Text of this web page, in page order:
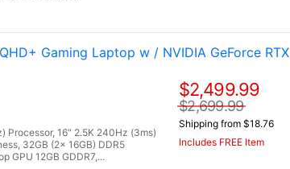
Gaming Laptop w / NVIDIA GeForce RTX
Processor, 16" 2.5K 240Hz (3ms)
32GB (2x 16GB) DDR5
GPU 12GB GDDR7,...
$2,499.99
$2,699.99
Shipping from $18.76
Includes FREE Item